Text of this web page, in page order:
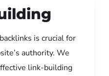
is crucial for
authority. We
link-building